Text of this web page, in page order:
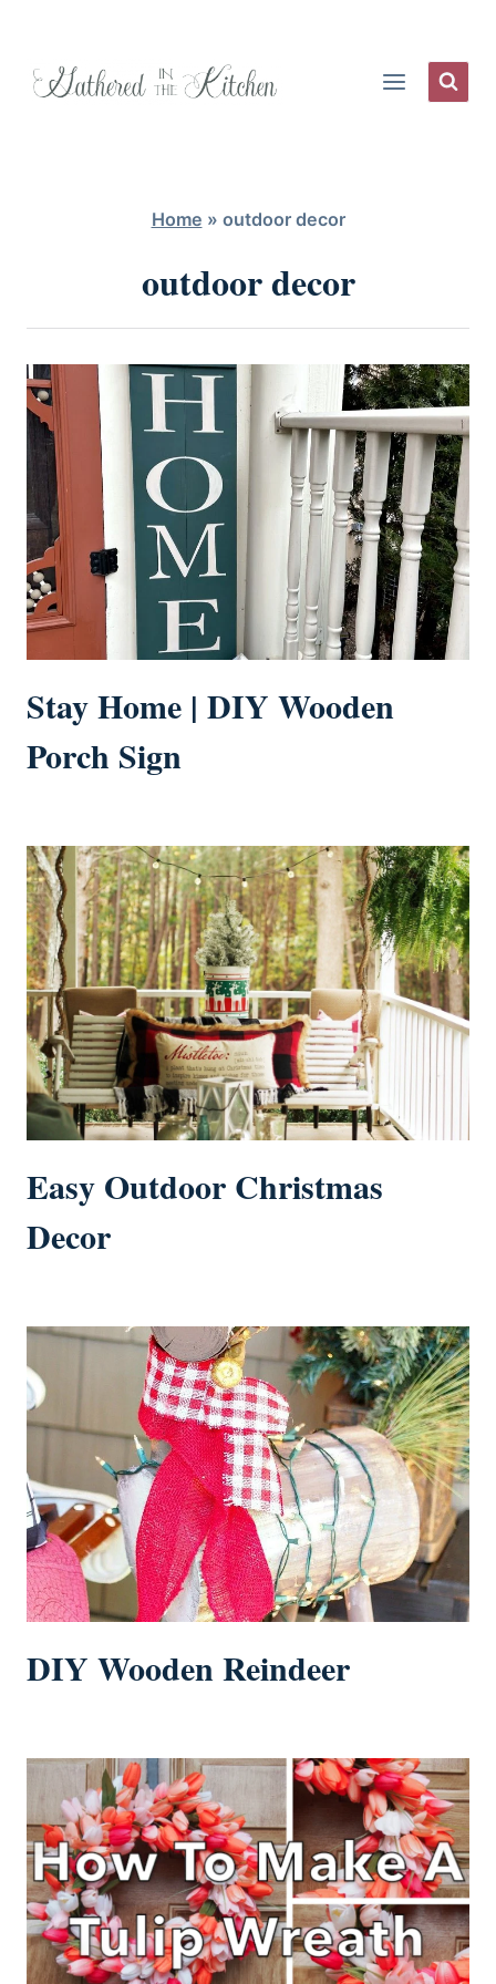
Home » outdoor decor
outdoor decor
Stay Home | DIY Wooden
Porch Sign
Easy Outdoor Christmas
Decor
DIY Wooden Reindeer